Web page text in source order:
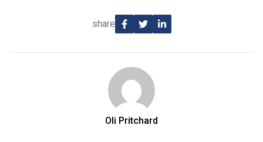
share
Oli Pritchard